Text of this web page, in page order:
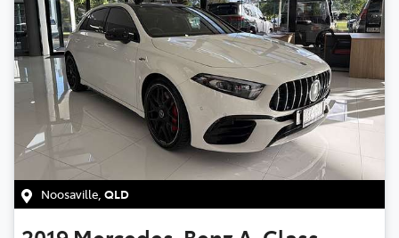
Noosaville QLD